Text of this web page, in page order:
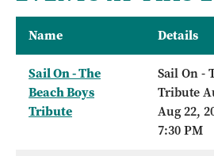
Name Details
Sail On - The
Beach Boys
Tribute
Sail On -
Tribute
Aug 22,
7:30 PM